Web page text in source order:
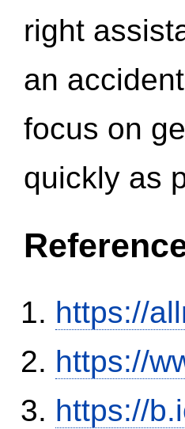
right
an
focus on
quickly as
https://
https://
https://